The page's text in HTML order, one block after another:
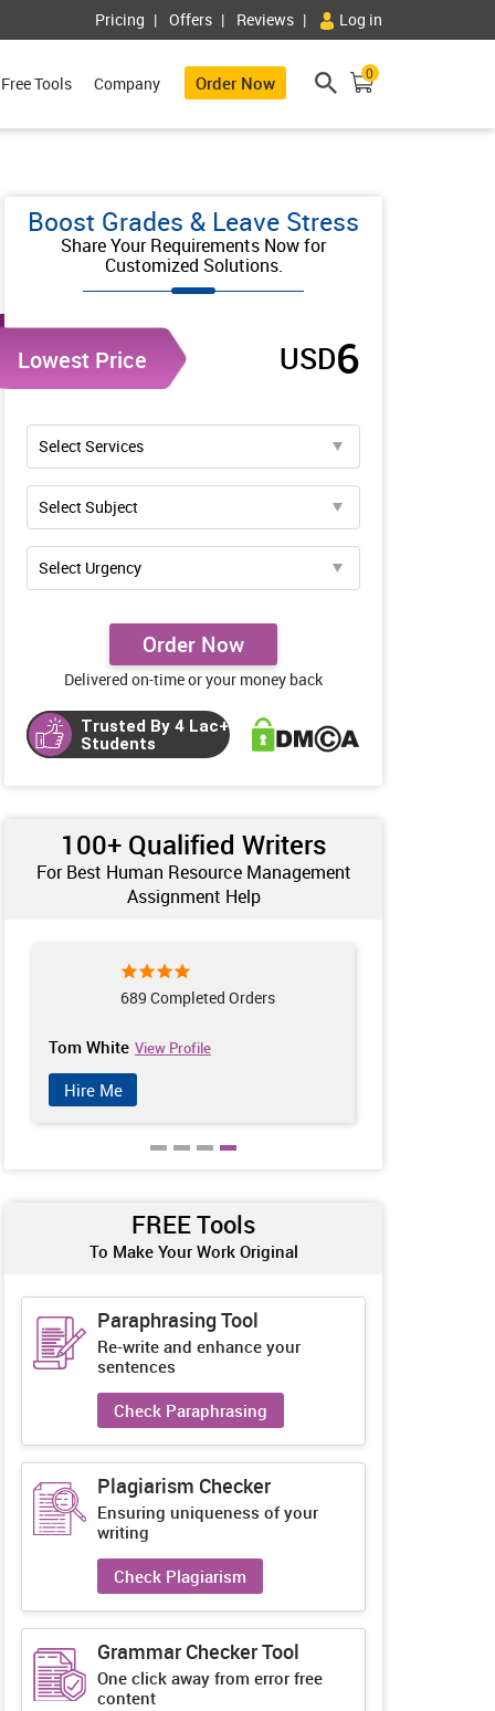
Pricing Offers Reviews Log in
Free Tools Company Order Now 0
Boost Grades & Leave Stress
Share Your Requirements Now for
Customized Solutions.
Lowest Price USD6
Order Now
Delivered on-time or your money back
Trusted By 4 Lac+
Students
100+ Qualified Writers
For Best Human Resource Management
Assignment Help
689 Completed Orders
Tom White View Profile
Hire Me
FREE Tools
To Make Your Work Original
Paraphrasing Tool
Re-write and enhance your
sentences
Check Paraphrasing
Plagiarism Checker
Ensuring uniqueness of your
writing
Check Plagiarism
Grammar Checker Tool
One click away from error free
content